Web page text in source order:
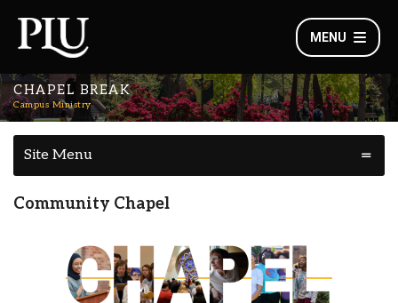
MENU
CHAPEL BREAK
Campus Ministry
Site Menu
Community Chapel